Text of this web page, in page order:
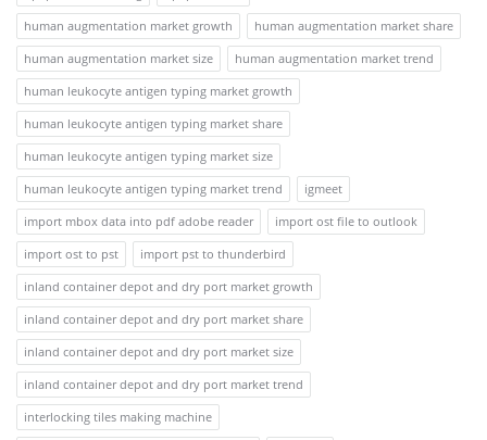
human augmentation market growth
human augmentation market share
human augmentation market size
human augmentation market trend
human leukocyte antigen typing market growth
human leukocyte antigen typing market share
human leukocyte antigen typing market size
human leukocyte antigen typing market trend
igmeet
import mbox data into pdf adobe reader
import ost file to outlook
import ost to pst
import pst to thunderbird
inland container depot and dry port market growth
inland container depot and dry port market share
inland container depot and dry port market size
inland container depot and dry port market trend
interlocking tiles making machine